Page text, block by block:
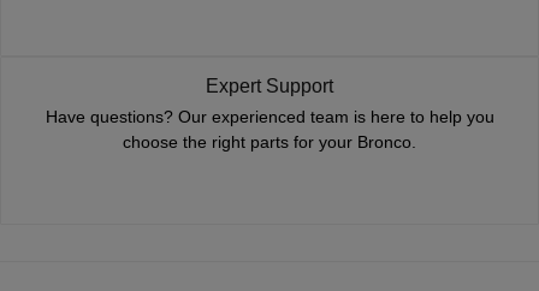
Expert Support
Have questions? Our experienced team is here to help you
choose the right parts for your Bronco.